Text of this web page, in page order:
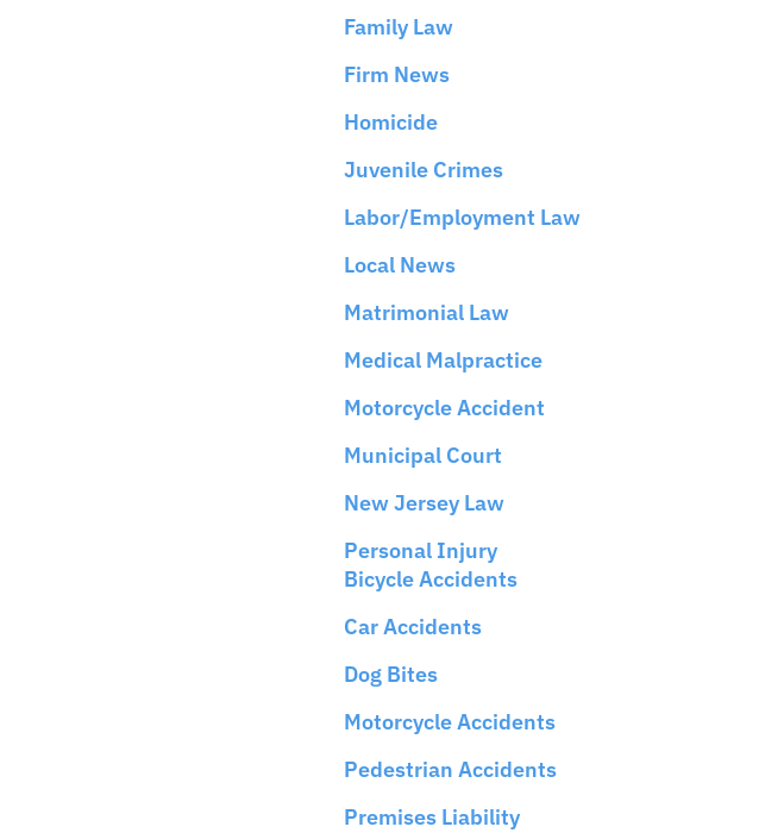
Family Law
Firm News
Homicide
Juvenile Crimes
Labor/Employment Law
Local News
Matrimonial Law
Medical Malpractice
Motorcycle Accident
Municipal Court
New Jersey Law
Personal Injury
Bicycle Accidents
Car Accidents
Dog Bites
Motorcycle Accidents
Pedestrian Accidents
Premises Liability